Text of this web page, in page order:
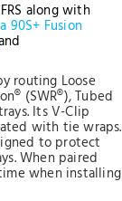
along with
90S+ Fusion
routing Loose
(SWR®), Tubed
Its V-Clip
with tie wraps.
to protect
When paired
when installing